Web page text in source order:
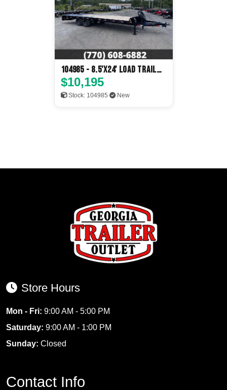
104985 - 8.5'x24' Load Trail
Flatbed
$10,195
Stock: 104985 New
Store Hours
Mon - Fri: 9:00 AM - 5:00 PM
Saturday: 9:00 AM - 1:00 PM
Sunday: Closed
Contact Info